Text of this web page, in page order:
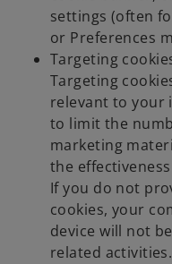
settings (often
or Preferences
Targeting
Targeting
relevant to your
to limit the
marketing
the
If you do not
cookies, your
device will not
related activities.